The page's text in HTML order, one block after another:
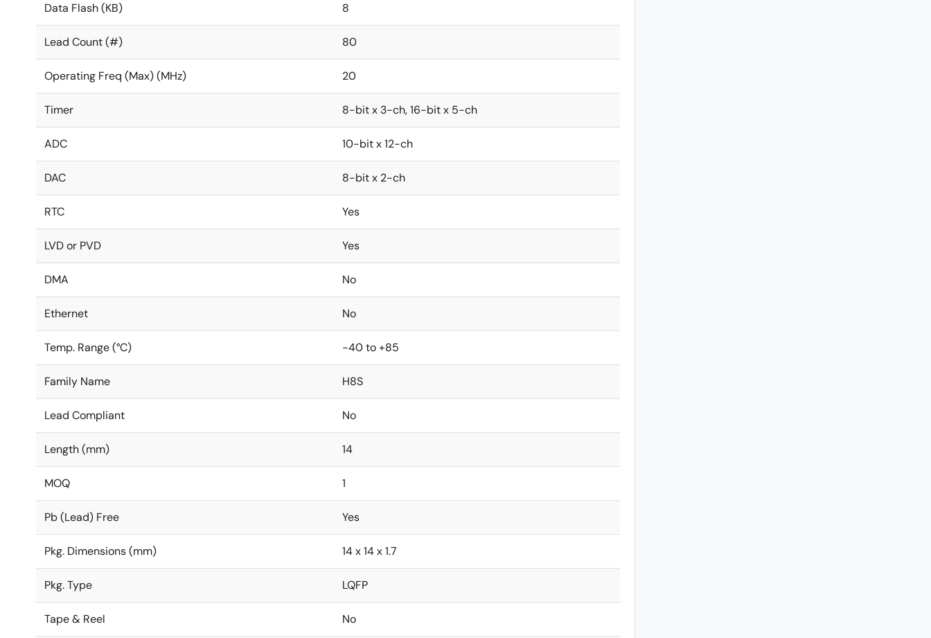
Data Flash (KB) 8
Lead Count (#) 80
Operating Freq (Max) (MHz) 20
Timer 8-bit x 3-ch, 16-bit x 5-ch
ADC 10-bit x 12-ch
DAC 8-bit x 2-ch
RTC Yes
LVD or PVD Yes
DMA No
Ethernet No
Temp. Range (°C) -40 to +85
Family Name H8S
Lead Compliant No
Length (mm) 14
MOQ 1
Pb (Lead) Free Yes
Pkg. Dimensions (mm) 14 x 14 x 1.7
Pkg. Type LQFP
Tape & Reel No